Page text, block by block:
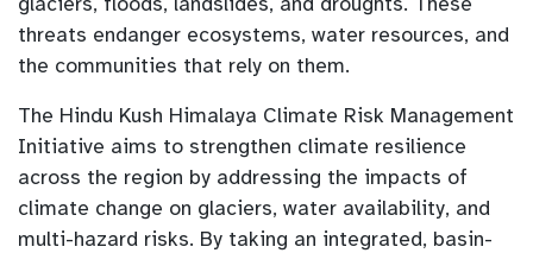
threats endanger ecosystems, water resources, and
the communities that rely on them.
The Hindu Kush Himalaya Climate Risk Management
Initiative aims to strengthen climate resilience
across the region by addressing the impacts of
climate change on glaciers, water availability, and
multi-hazard risks. By taking an integrated, basin-